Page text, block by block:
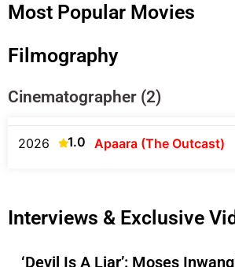
Most Popular Movies
Filmography
Cinematographer (2)
2026 1.0 Apaara (The Outcast)
Interviews & Exclusive
‘Devil Is A Liar’: Moses